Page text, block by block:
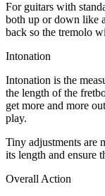
For guitars with
both up or down like
back so the tremolo
Intonation
Intonation is the
the length of the
get more and more
play.
Tiny adjustments are
its length and ensure
Overall Action